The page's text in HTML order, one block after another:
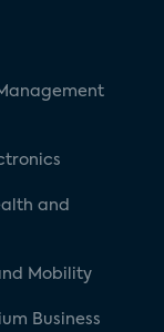
and
Mobility
Business